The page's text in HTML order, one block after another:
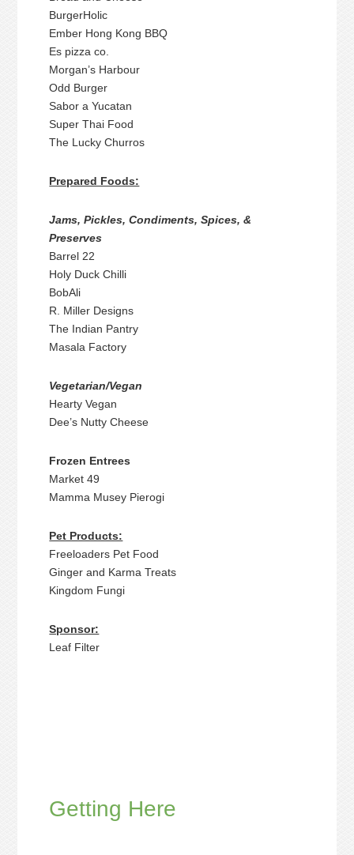
BurgerHolic
Ember Hong Kong BBQ
Es pizza co.
Morgan’s Harbour
Odd Burger
Sabor a Yucatan
Super Thai Food
The Lucky Churros
Prepared Foods:
Jams, Pickles, Condiments, Spices, &
Preserves
Barrel 22
Holy Duck Chilli
BobAli
R. Miller Designs
The Indian Pantry
Masala Factory
Vegetarian/Vegan
Hearty Vegan
Dee’s Nutty Cheese
Frozen Entrees
Market 49
Mamma Musey Pierogi
Pet Products:
Freeloaders Pet Food
Ginger and Karma Treats
Kingdom Fungi
Sponsor:
Leaf Filter
Getting Here